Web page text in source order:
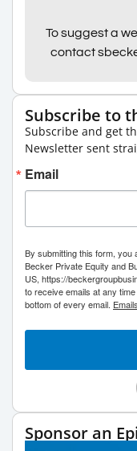
To suggest a
contact
Subscribe to
Subscribe and get
Newsletter sent
Email
By submitting this form, you
Becker Private Equity and
US, https://
to receive emails at any
bottom of every email.
Sponsor an